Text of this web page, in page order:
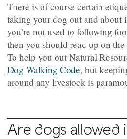
There is of course certain
taking your dog out and about
you’re not used to following
then you should read up on
To help you out Natural
Dog Walking Code, but
around any livestock is
Are dogs allowed